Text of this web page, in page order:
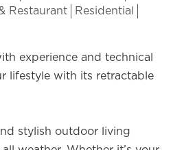
Restaurant
Residential
experience and technical
lifestyle with its retractable
stylish outdoor living